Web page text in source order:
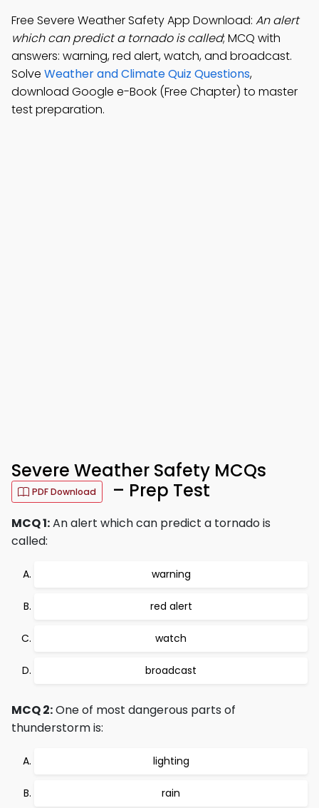
Free Severe Weather Safety App Download: An alert
which can predict a tornado is called; MCQ with
answers: warning, red alert, watch, and broadcast.
Solve Weather and Climate Quiz Questions,
download Google e-Book (Free Chapter) to master
test preparation.
Severe Weather Safety MCQs
PDF Download – Prep Test
MCQ 1:An alert which can predict a tornado is
called:
warning
red alert
watch
broadcast
MCQ 2:One of most dangerous parts of
thunderstorm is:
lighting
rain